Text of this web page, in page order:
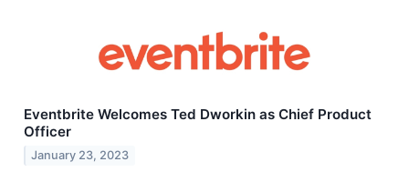
Eventbrite Welcomes Ted Dworkin as Chief Product
Officer
January 23, 2023